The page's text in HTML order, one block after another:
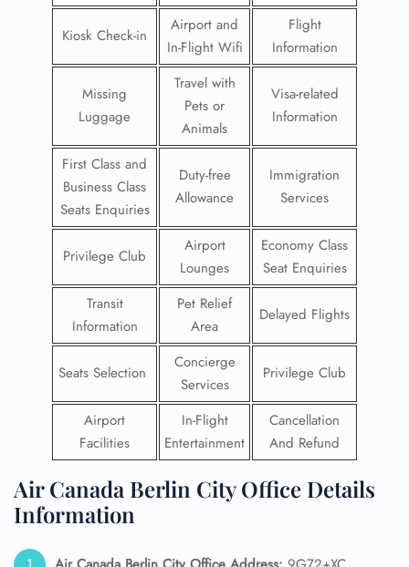
Kiosk Check-in
Airport and
In-Flight Wifi
Flight
Information
Missing
Luggage
Travel with
Pets or
Animals
Visa-related
Information
First Class and
Business Class
Seats Enquiries
Duty-free
Allowance
Immigration
Services
Privilege Club
Airport
Lounges
Economy Class
Seat Enquiries
Transit
Information
Pet Relief
Area
Delayed Flights
Seats Selection
Concierge
Services
Privilege Club
Airport
Facilities
In-Flight
Entertainment
Cancellation
And Refund
Air Canada Berlin City Office Details
Information